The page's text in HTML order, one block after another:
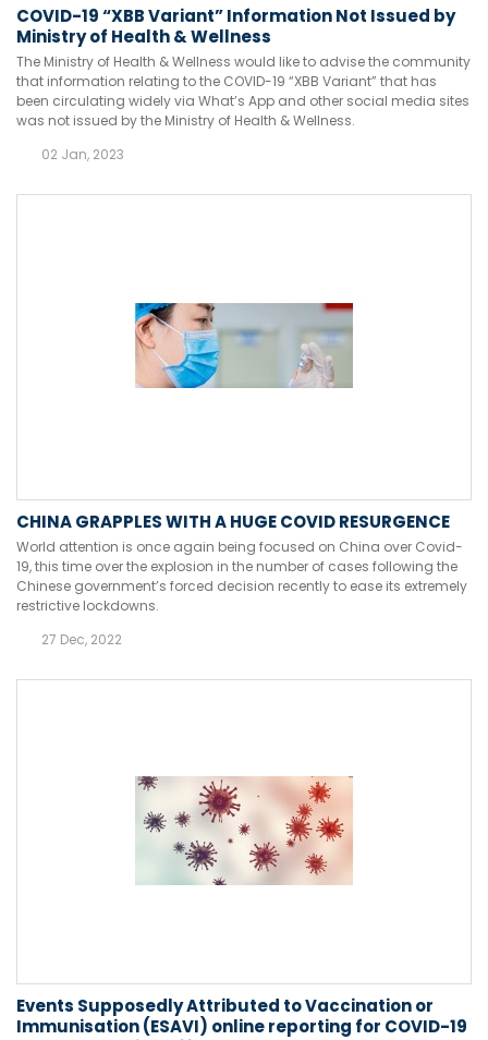
COVID-19 “XBB Variant” Information Not Issued by
Ministry of Health & Wellness
The Ministry of Health & Wellness would like to advise the community
that information relating to the COVID-19 “XBB Variant” that has
been circulating widely via What’s App and other social media sites
was not issued by the Ministry of Health & Wellness.
02 Jan, 2023
CHINA GRAPPLES WITH A HUGE COVID RESURGENCE
World attention is once again being focused on China over Covid-
19, this time over the explosion in the number of cases following the
Chinese government’s forced decision recently to ease its extremely
restrictive lockdowns.
27 Dec, 2022
Events Supposedly Attributed to Vaccination or
Immunisation (ESAVI) online reporting for COVID-19